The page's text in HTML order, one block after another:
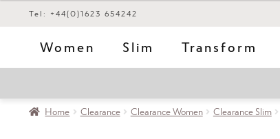
Tel: +44(0)1623 654242
Women Slim Transform
Home Clearance Clearance Women Clearance Slim